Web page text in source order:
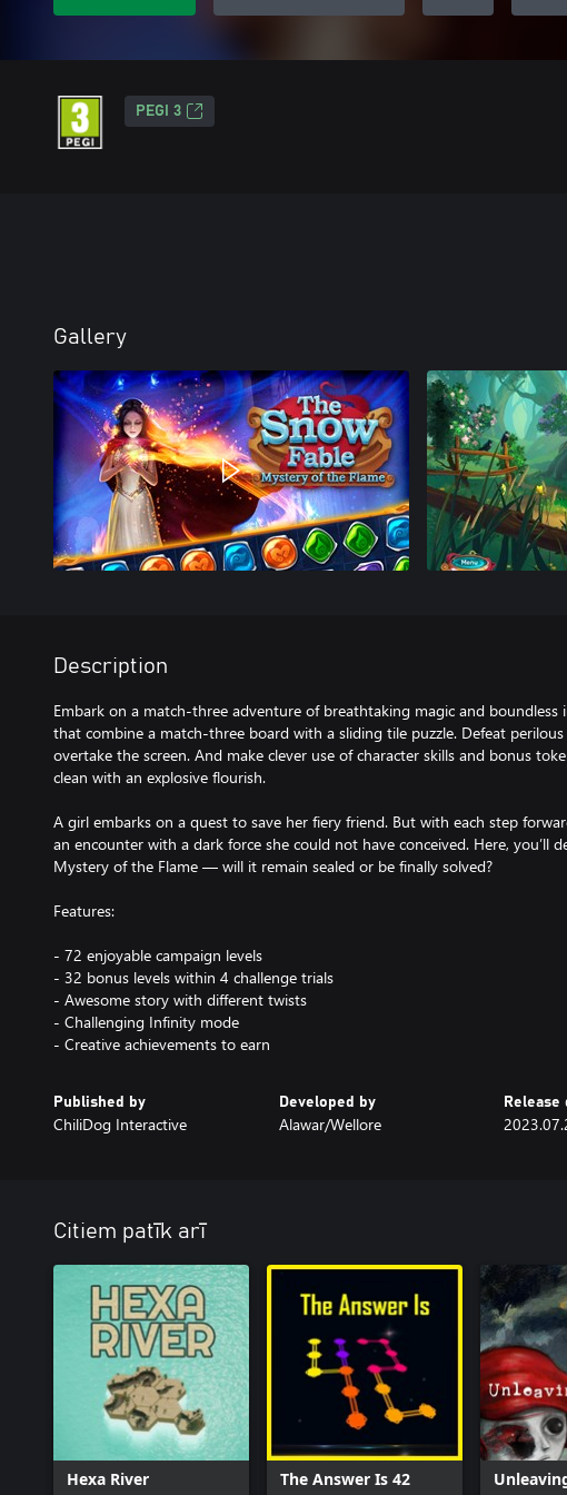
PEGI 3
Gallery
Description
Embark on a match-three adventure of breathtaking magic and boundless
that combine a match-three board with a sliding tile puzzle. Defeat
overtake the screen. And make clever use of character skills and bonus
clean with an explosive flourish.
A girl embarks on a quest to save her fiery friend. But with each step
an encounter with a dark force she could not have conceived. Here, you’ll
Mystery of the Flame — will it remain sealed or be finally solved?
Features:
- 72 enjoyable campaign levels
- 32 bonus levels within 4 challenge trials
- Awesome story with different twists
- Challenging Infinity mode
Published by
ChiliDog Interactive
Developed by
Alawar/Wellore
Release
Citiem patīk arī
Hexa River The Answer Is 42